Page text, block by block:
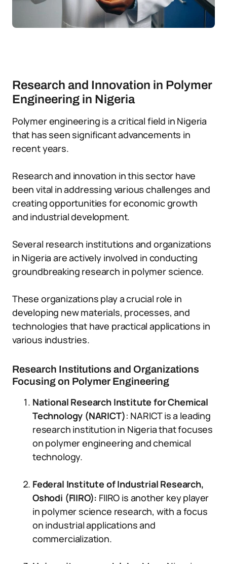
Research and Innovation in Polymer
Engineering in Nigeria
Polymer engineering is a critical field in Nigeria
that has seen significant advancements in
recent years.
Research and innovation in this sector have
been vital in addressing various challenges and
creating opportunities for economic growth
and industrial development.
Several research institutions and organizations
in Nigeria are actively involved in conducting
groundbreaking research in polymer science.
These organizations play a crucial role in
developing new materials, processes, and
technologies that have practical applications in
various industries.
Research Institutions and Organizations
Focusing on Polymer Engineering
National Research Institute for Chemical
Technology (NARICT): NARICT is a leading
research institution in Nigeria that focuses
on polymer engineering and chemical
technology.
Federal Institute of Industrial Research,
Oshodi (FIIRO): FIIRO is another key player
in polymer science research, with a focus
on industrial applications and
commercialization.